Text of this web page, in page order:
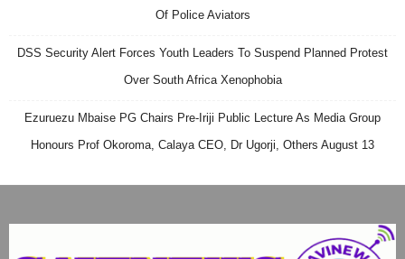
Of Police Aviators
DSS Security Alert Forces Youth Leaders To Suspend Planned Protest
Over South Africa Xenophobia
Ezuruezu Mbaise PG Chairs Pre-Iriji Public Lecture As Media Group
Honours Prof Okoroma, Calaya CEO, Dr Ugorji, Others August 13